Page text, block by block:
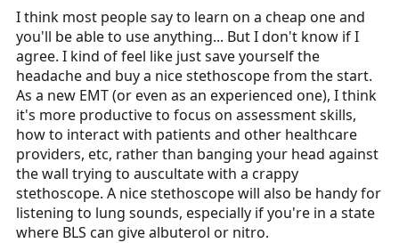
AFTER you learn to use a cheap one (if you can), then
buy a really nice one.
I think most people say to learn on a cheap one and
you'll be able to use anything... But I don't know if I
agree. I kind of feel like just save yourself the
headache and buy a nice stethoscope from the start.
As a new EMT (or even as an experienced one), I think
it's more productive to focus on assessment skills,
how to interact with patients and other healthcare
providers, etc, rather than banging your head against
the wall trying to auscultate with a crappy
stethoscope. A nice stethoscope will also be handy for
listening to lung sounds, especially if you're in a state
where BLS can give albuterol or nitro.